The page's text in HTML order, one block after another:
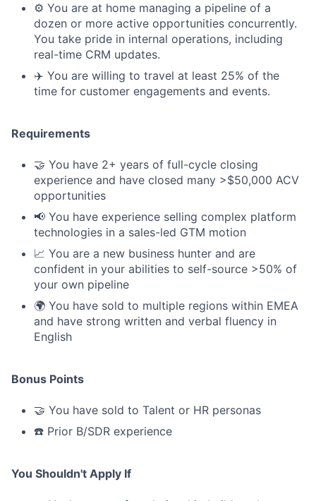
⚙️ You are at home managing a pipeline of a
dozen or more active opportunities concurrently.
You take pride in internal operations, including
real-time CRM updates.
✈️ You are willing to travel at least 25% of the
time for customer engagements and events.
Requirements
🤝 You have 2+ years of full-cycle closing
experience and have closed many >$50,000 ACV
opportunities
📢 You have experience selling complex platform
technologies in a sales-led GTM motion
📈 You are a new business hunter and are
confident in your abilities to self-source >50% of
your own pipeline
🌍 You have sold to multiple regions within EMEA
and have strong written and verbal fluency in
English
Bonus Points
🤝 You have sold to Talent or HR personas
☎️ Prior B/SDR experience
You Shouldn't Apply If